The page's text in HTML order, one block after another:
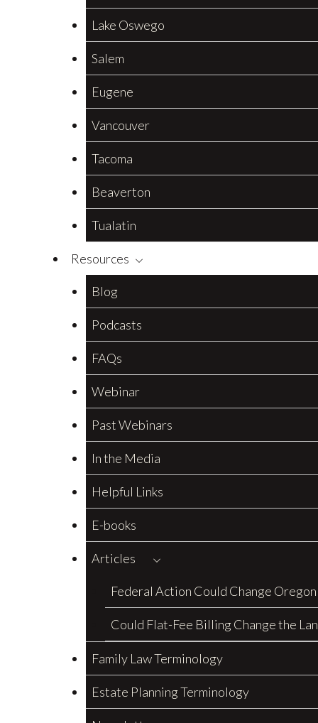
Lake Oswego
Salem
Eugene
Vancouver
Tacoma
Beaverton
Tualatin
Resources
Blog
Podcasts
FAQs
Webinar
Past Webinars
In the Media
Helpful Links
E-books
Articles
Federal Action Could Change
Could Flat-Fee Billing Change the
Family Law Terminology
Estate Planning Terminology